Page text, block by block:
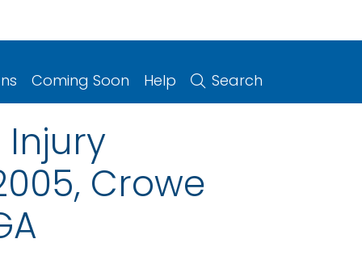
Coming Soon Help Search
Crowe